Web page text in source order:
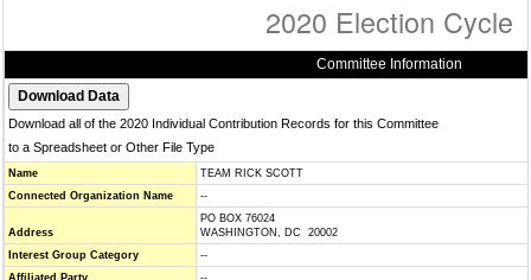
2020 Election Cycle
Committee Information
Download all of the 2020 Individual Contribution Records for this Committee
to a Spreadsheet or Other File Type
Name
TEAM RICK SCOTT
Connected Organization Name
--
Address
PO BOX 76024
WASHINGTON, DC 20002
Interest Group Category
--
Affiliated Party
--